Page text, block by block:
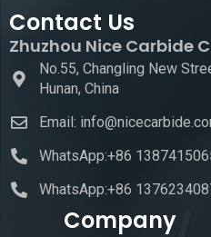
Contact Us
Zhuzhou Nice Carbide
No.55, Changling New
Hunan, China
Email:
WhatsApp:+86
WhatsApp:+86
Company